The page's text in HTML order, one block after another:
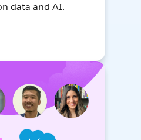
data and AI.